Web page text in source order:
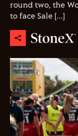
round two, the
to face Sale […]